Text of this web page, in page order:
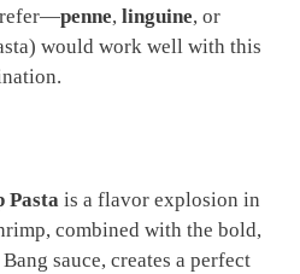
penne, linguine, or
would work well with this
Pasta is a flavor explosion in
combined with the bold,
sauce, creates a perfect